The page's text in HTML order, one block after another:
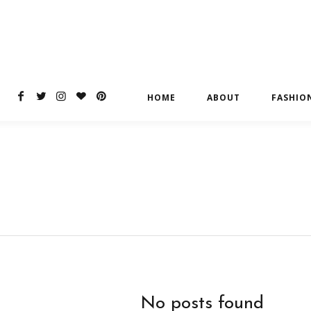
HOME ABOUT
No posts found